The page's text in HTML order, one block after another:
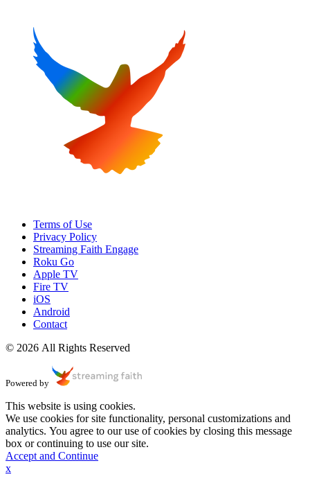
Terms of Use
Privacy Policy
Streaming Faith Engage
Roku Go
Apple TV
Fire TV
iOS
Android
Contact
© 2026 All Rights Reserved
Powered by
This website is using cookies.
We use cookies for site functionality, personal customizations and
analytics. You agree to our use of cookies by closing this message
box or continuing to use our site.
Accept and Continue
x